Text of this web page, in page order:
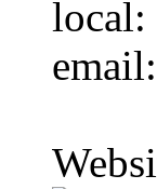
local:
email: